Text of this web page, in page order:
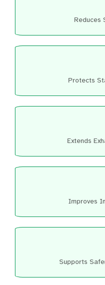
Reduces
Protects
Extends
Improves
Supports